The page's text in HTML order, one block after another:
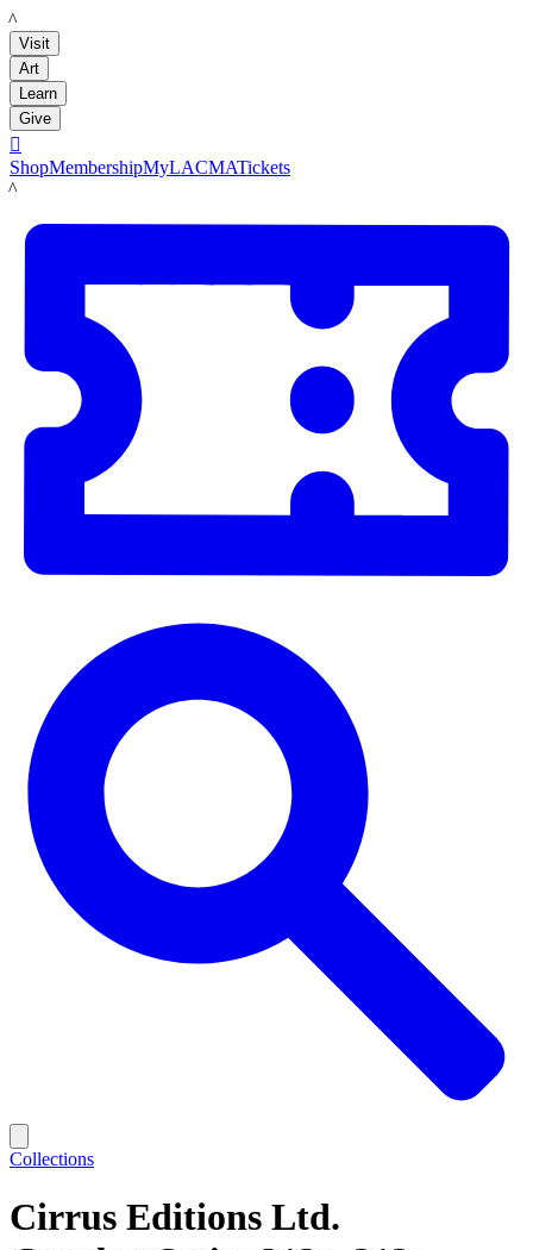
LACMA
Visit
Art
Learn
Give

ShopMembershipMyLACMATickets
LACMA
Collections
Cirrus Editions Ltd.